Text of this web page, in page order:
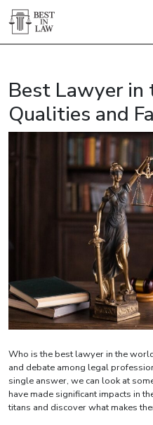
Best Lawyer in
Qualities and
Who is the best lawyer in the
and debate among legal
single answer, we can look at
have made significant impacts in
titans and discover what makes